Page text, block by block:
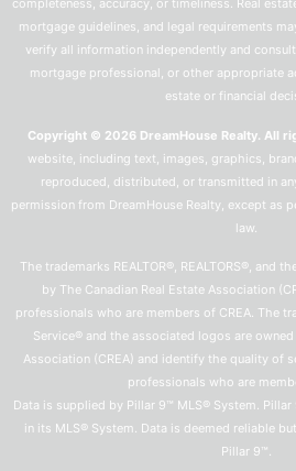
completeness, accuracy, or timeliness. Real
mortgage guidelines, and legal requirements
verify all information independently and consult
mortgage professional, or other appropriate
estate or financial
Copyright © 2026 DreamHouse Realty. All
website, including text, images, graphics,
reproduced, distributed, or transmitted in
permission from DreamHouse Realty, except as
law.
The trademarks REALTOR®, REALTORS®, and
by The Canadian Real Estate Association
professionals who are members of CREA. The
Service® and the associated logos are
Association (CREA) and identify the quality of
professionals who are
Data is supplied by Pillar 9™ MLS® System.
in its MLS® System. Data is deemed reliable
Pillar 9™.